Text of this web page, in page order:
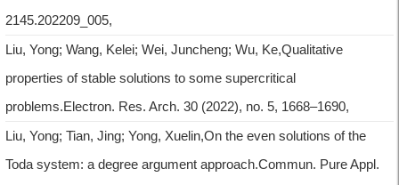
2145.202209_005,
Liu, Yong; Wang, Kelei; Wei, Juncheng; Wu, Ke,Qualitative
properties of stable solutions to some supercritical
problems.Electron. Res. Arch. 30 (2022), no. 5, 1668–1690,
Liu, Yong; Tian, Jing; Yong, Xuelin,On the even solutions of the
Toda system: a degree argument approach.Commun. Pure Appl.